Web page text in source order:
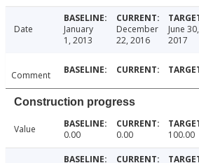
Date
January
1, 2013
December
22, 2016
June 30,
2017
Comment
Construction progress
Value 0.00 0.00 100.00